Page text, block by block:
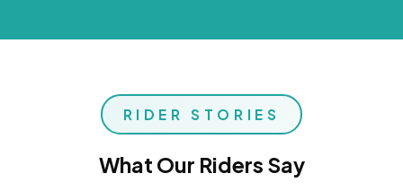
RIDER STORIES
What Our Riders Say